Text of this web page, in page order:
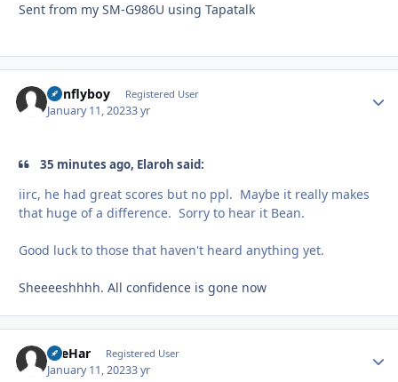
Sent from my SM-G986U using Tapatalk
nonflyboy Registered User
January 11, 20233 yr
35 minutes ago, Elaroh said:
iirc, he had great scores but no ppl. Maybe it really makes
that huge of a difference. Sorry to hear it Bean.
Good luck to those that haven't heard anything yet.
Sheeeeshhhh. All confidence is gone now
AreHar Registered User
January 11, 20233 yr